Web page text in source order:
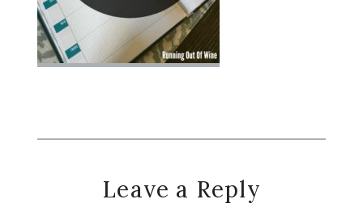
ReaderLeave a Reply